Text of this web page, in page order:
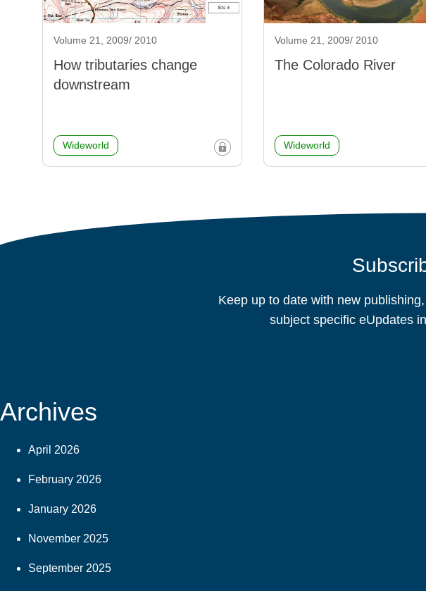
Volume 21, 2009/ 2010
How tributaries change
downstream
Wideworld
Volume 21, 2009/ 2010
The Colorado River
Wideworld
Keep up to date with new
subject specific eUpdates
Archives
April 2026
February 2026
January 2026
November 2025
September 2025